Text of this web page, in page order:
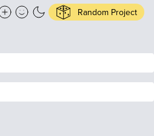
Random Project